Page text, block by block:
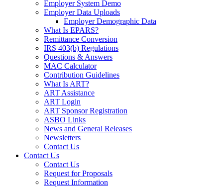
Employer System Demo
Employer Data Uploads
Employer Demographic Data
What Is EPARS?
Remittance Conversion
IRS 403(b) Regulations
Questions & Answers
MAC Calculator
Contribution Guidelines
What Is ART?
ART Assistance
ART Login
ART Sponsor Registration
ASBO Links
News and General Releases
Newsletters
Contact Us
Contact Us
Contact Us
Request for Proposals
Request Information